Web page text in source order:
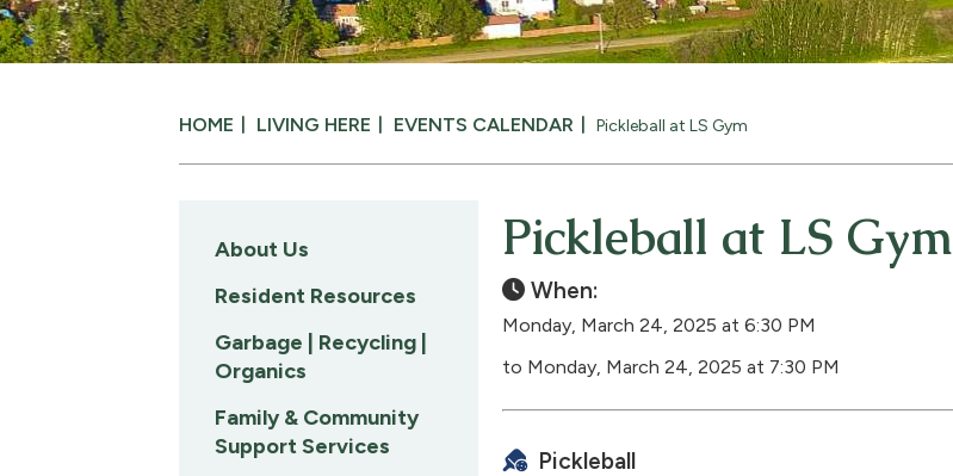
HOME LIVING HERE EVENTS CALENDAR Pickleball at LS Gym
Pickleball at LS Gym
When:
Monday, March 24, 2025 at 6:30 PM
to Monday, March 24, 2025 at 7:30 PM
Pickleball
About Us
Resident Resources
Garbage | Recycling |
Organics
Family & Community
Support Services